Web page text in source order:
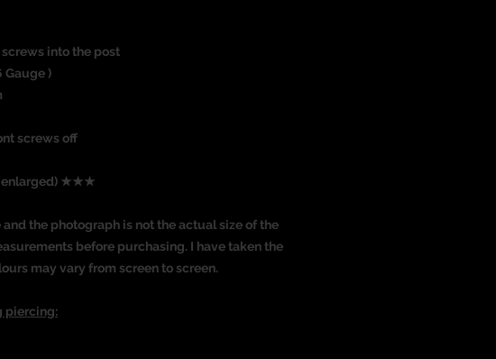
into the post
Gauge )
screws off
enlarged) ★★★
the photograph is not the actual size of the
before purchasing. I have taken the
may vary from screen to screen.
piercing: